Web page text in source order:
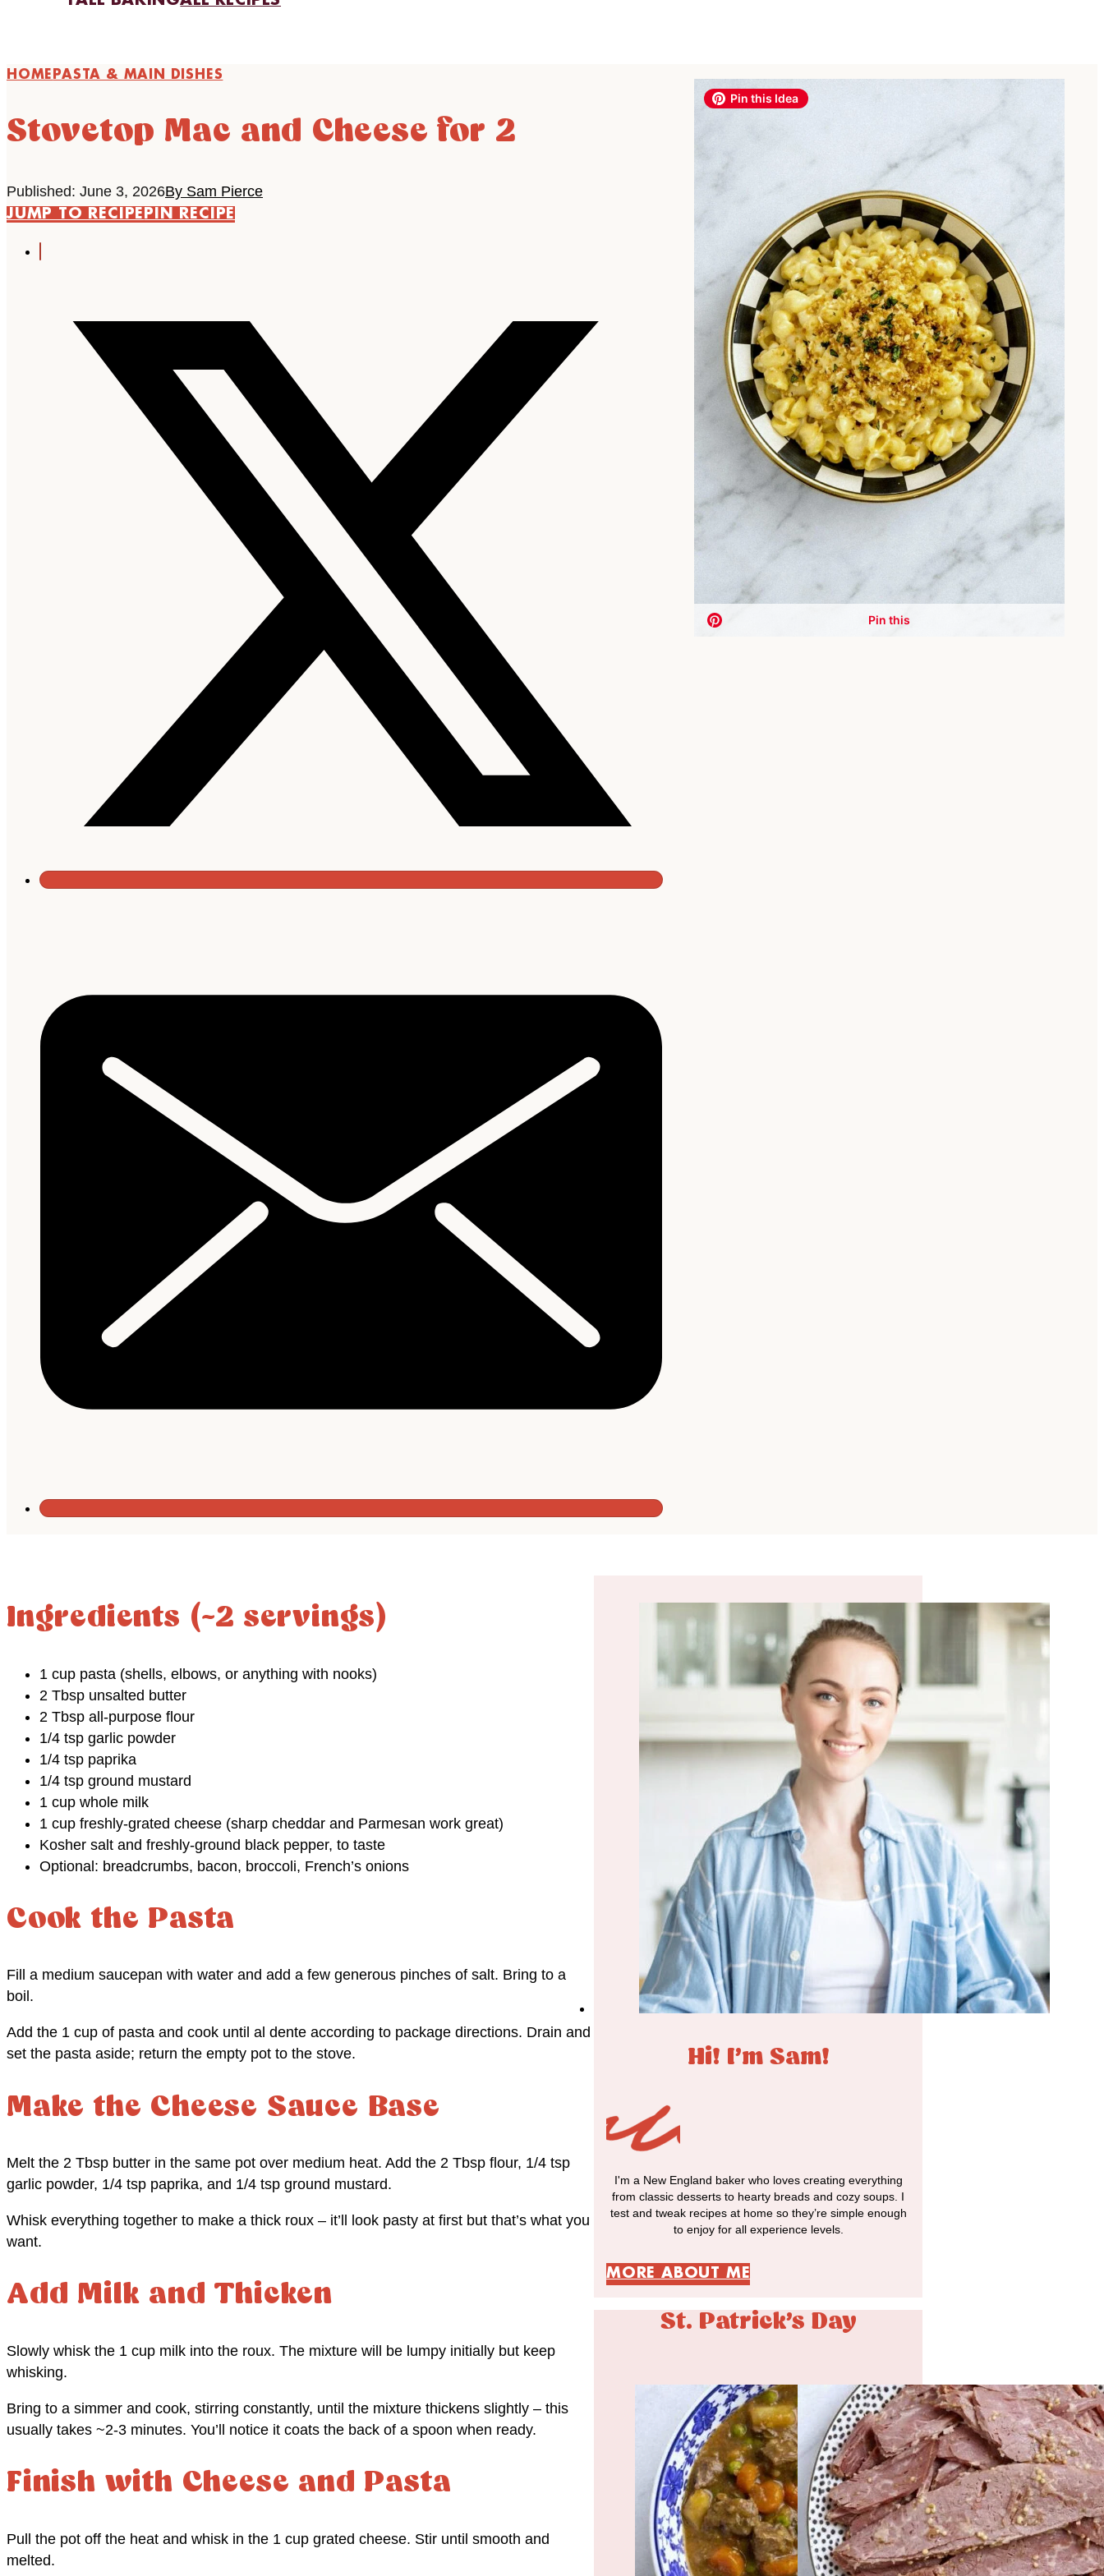
HOME PASTA & MAIN DISHES
Stovetop Mac and Cheese for 2
Published: June 3, 2026By Sam Pierce
JUMP TO RECIPEPIN RECIPE
Ingredients (~2 servings)
1 cup pasta (shells, elbows, or anything with nooks)
2 Tbsp unsalted butter
2 Tbsp all-purpose flour
1/4 tsp garlic powder
1/4 tsp paprika
1/4 tsp ground mustard
1 cup whole milk
1 cup freshly-grated cheese (sharp cheddar and Parmesan work great)
Kosher salt and freshly-ground black pepper, to taste
Optional: breadcrumbs, bacon, broccoli, French’s onions
Cook the Pasta
Fill a medium saucepan with water and add a few generous pinches of salt. Bring to a
boil.
Add the 1 cup of pasta and cook until al dente according to package directions. Drain and
set the pasta aside; return the empty pot to the stove.
Make the Cheese Sauce Base
Melt the 2 Tbsp butter in the same pot over medium heat. Add the 2 Tbsp flour, 1/4 tsp
garlic powder, 1/4 tsp paprika, and 1/4 tsp ground mustard.
Whisk everything together to make a thick roux – it’ll look pasty at first but that’s what you
want.
Add Milk and Thicken
Slowly whisk the 1 cup milk into the roux. The mixture will be lumpy initially but keep
whisking.
Bring to a simmer and cook, stirring constantly, until the mixture thickens slightly – this
usually takes ~2-3 minutes. You’ll notice it coats the back of a spoon when ready.
Finish with Cheese and Pasta
Pull the pot off the heat and whisk in the 1 cup grated cheese. Stir until smooth and
melted.
Hi! I'm Sam!
I'm a New England baker who loves creating everything
from classic desserts to hearty breads and cozy soups. I
test and tweak recipes at home so they’re simple enough
to enjoy for all experience levels.
MORE ABOUT ME
St. Patrick's Day